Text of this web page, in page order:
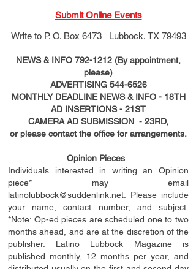
Submit Online Events
Write to P. O. Box 6473 Lubbock, TX 79493
NEWS & INFO 792-1212 (By appointment,
please)
ADVERTISING 544-6526
MONTHLY DEADLINE NEWS & INFO - 18TH
AD INSERTIONS- 21ST
CAMERA AD SUBMISSION - 23RD,
or please contact the office for arrangements.
Opinion Pieces
Individuals interested in writing an Opinion
piece* may email
latinolubbock@suddenlink.net . Please include
your name, contact number, and subject.
*Note: Op-ed pieces are scheduled one to two
months ahead, and are at the discretion of the
publisher. Latino Lubbock Magazine is
published monthly, 12 months per year, and